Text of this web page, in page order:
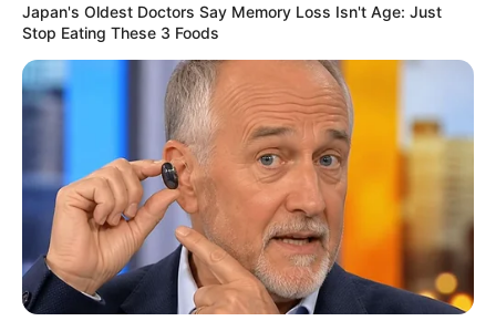
Japan's Oldest Doctors Say Memory Loss Isn't Age: Just
Stop Eating These 3 Foods